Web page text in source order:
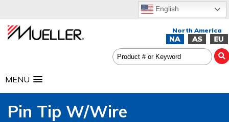
English
MENU
Pin Tip W/Wire